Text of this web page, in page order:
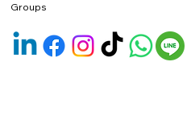
Groups